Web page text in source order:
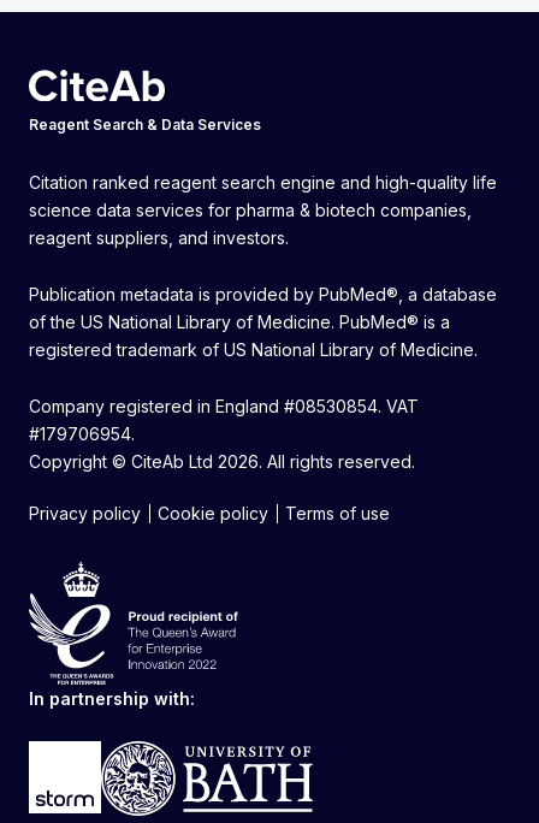
Reagent Search & Data Services
Citation ranked reagent search engine and high-quality life
science data services for pharma & biotech companies,
reagent suppliers, and investors.
Publication metadata is provided by PubMed®, a database
of the US National Library of Medicine. PubMed® is a
registered trademark of US National Library of Medicine.
Company registered in England #08530854. VAT
#179706954.
Copyright © CiteAb Ltd 2026. All rights reserved.
Privacy policy Cookie policy Terms of use
In partnership with: